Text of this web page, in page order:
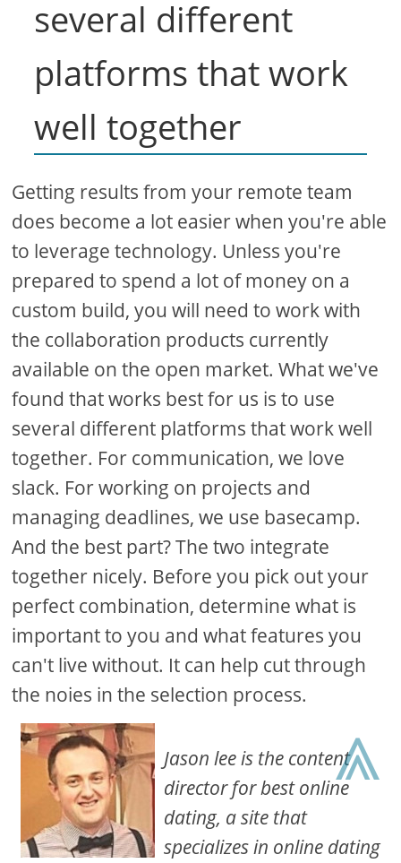
several different
platforms that work
well together
Getting results from your remote team
does become a lot easier when you're able
to leverage technology. Unless you're
prepared to spend a lot of money on a
custom build, you will need to work with
the collaboration products currently
available on the open market. What we've
found that works best for us is to use
several different platforms that work well
together. For communication, we love
slack. For working on projects and
managing deadlines, we use basecamp.
And the best part? The two integrate
together nicely. Before you pick out your
perfect combination, determine what is
important to you and what features you
can't live without. It can help cut through
the noies in the selection process.
Jason lee is the content
director for best online
dating, a site that
specializes in online dating
⩓